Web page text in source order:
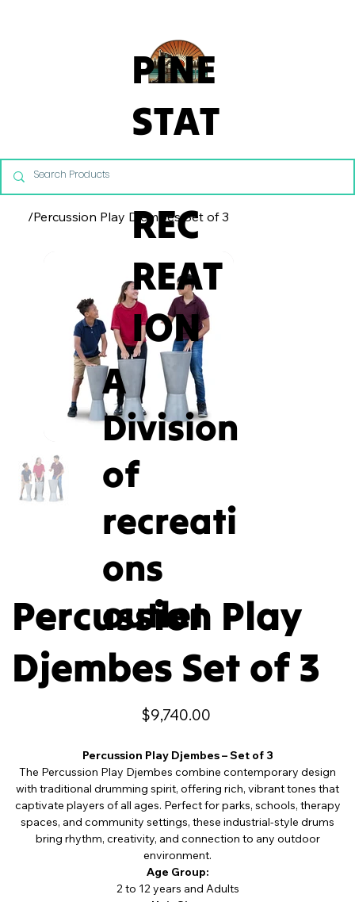
PINE
STAT
E
REC
REAT
ION
A
Division
of
recreati
ons
outlet
/Percussion Play Djembes Set of 3
Percussion Play
Djembes Set of 3
Price
$9,740.00
Percussion Play Djembes – Set of 3
The Percussion Play Djembes combine contemporary design
with traditional drumming spirit, offering rich, vibrant tones that
captivate players of all ages. Perfect for parks, schools, therapy
spaces, and community settings, these industrial-style drums
bring rhythm, creativity, and connection to any outdoor
environment.
Age Group:
2 to 12 years and Adults